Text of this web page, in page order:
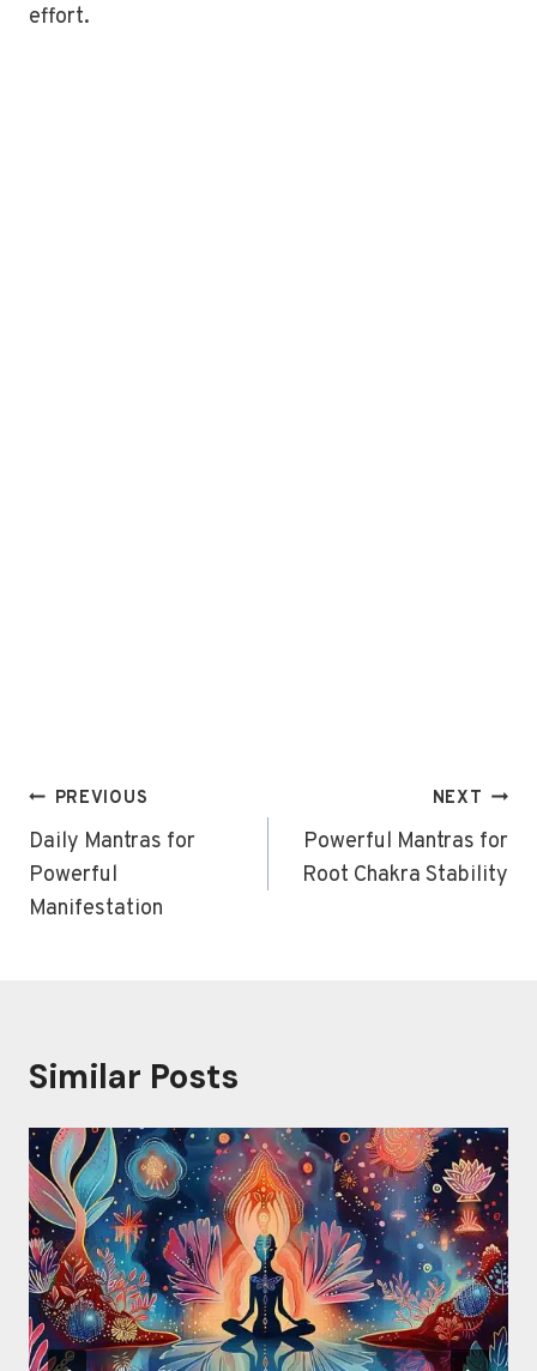
effort.
Post
navigation
PREVIOUS
Daily Mantras for
Powerful
Manifestation
NEXT
Powerful Mantras for
Root Chakra Stability
Similar Posts